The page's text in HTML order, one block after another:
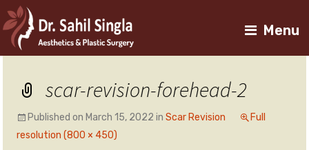
Menu
scar-revision-forehead-2
Published on March 15, 2022 inScar Revision
Full
resolution (800 × 450)